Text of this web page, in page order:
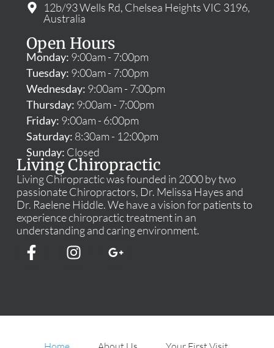
Living Chiropractic
Living Chiropractic was founded in 2000 by two
passionate Chiropractors, Dr. Melissa Hayes and
Dr. Raelene Hiddle. We have a vision for patients to
experience chiropractic treatment in an
understanding and caring environment.
12b/93 Wells Rd, Chelsea Heights VIC 3196,
Australia
Open Hours
Monday: 9:00am - 7:00pm
Tuesday: 9:00am - 7:00pm
Wednesday: 9:00am - 7:00pm
Thursday: 9:00am - 7:00pm
Friday: 9:00am - 6:00pm
Saturday: 8:30am - 12:00pm
Sunday: Closed